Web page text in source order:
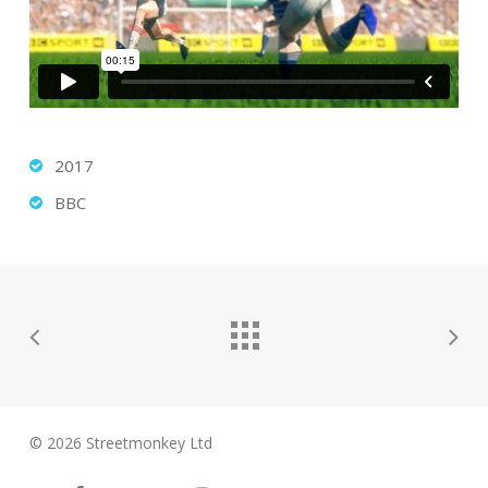
2017
BBC
© 2026 Streetmonkey Ltd